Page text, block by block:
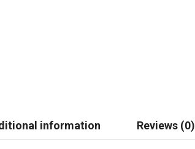
information Reviews (0)